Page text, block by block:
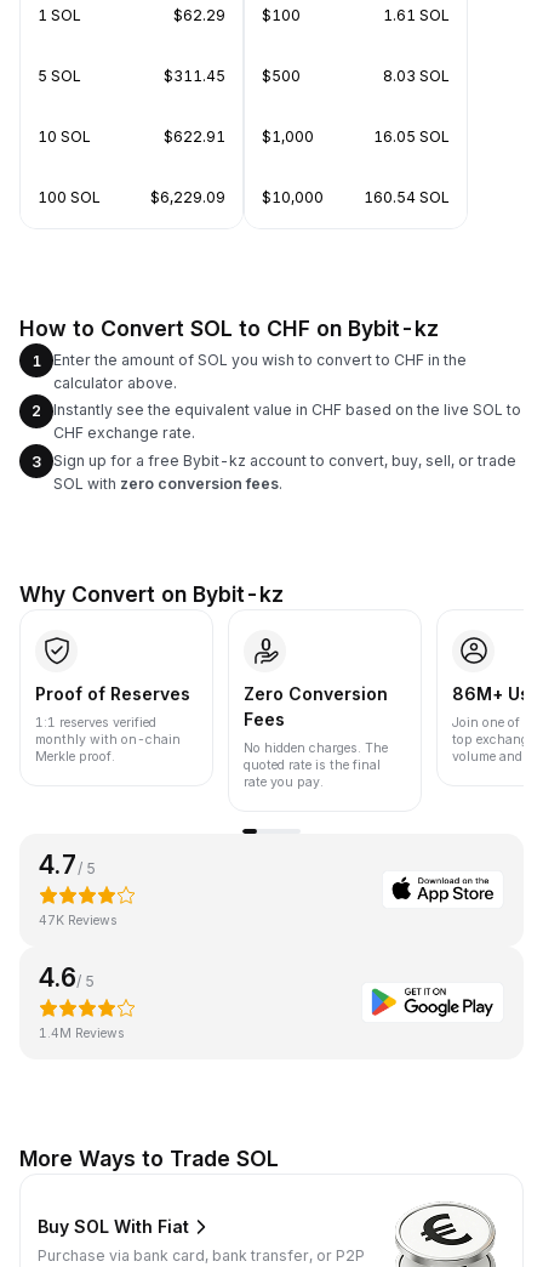
1 SOL $62.29
5 SOL $311.45
10 SOL $622.91
100 SOL $6,229.09
$100 1.61 SOL
$500 8.03 SOL
$1,000 16.05 SOL
$10,000 160.54 SOL
How to Convert SOL to CHF on Bybit-kz
1
Enter the amount of SOL you wish to convert to CHF in the
calculator above.
2
Instantly see the equivalent value in CHF based on the live SOL to
CHF exchange rate.
3
Sign up for a free Bybit-kz account to convert, buy, sell, or trade
SOL with zero conversion fees.
Why Convert on Bybit-kz
Proof of Reserves
1:1 reserves verified
monthly with on-chain
Merkle proof.
Zero Conversion
Fees
No hidden charges. The
quoted rate is the final
rate you pay.
86M+
Join one of
top
volume and
4.7 / 5
47K Reviews
4.6/ 5
1.4M Reviews
More Ways to Trade SOL
Buy SOL With Fiat
Purchase via bank card, bank transfer, or P2P